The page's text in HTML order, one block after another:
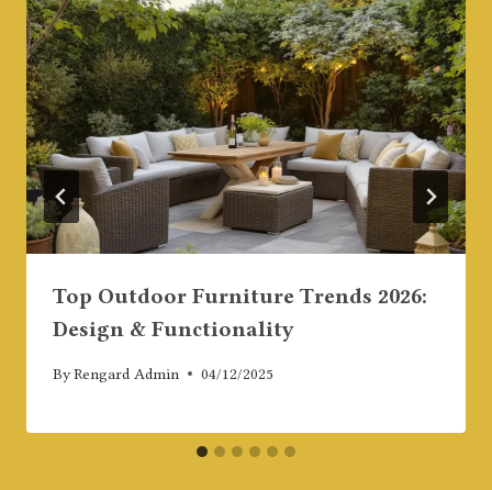
Top Outdoor Furniture Trends 2026:
Design & Functionality
ByRengard Admin 04/12/2025